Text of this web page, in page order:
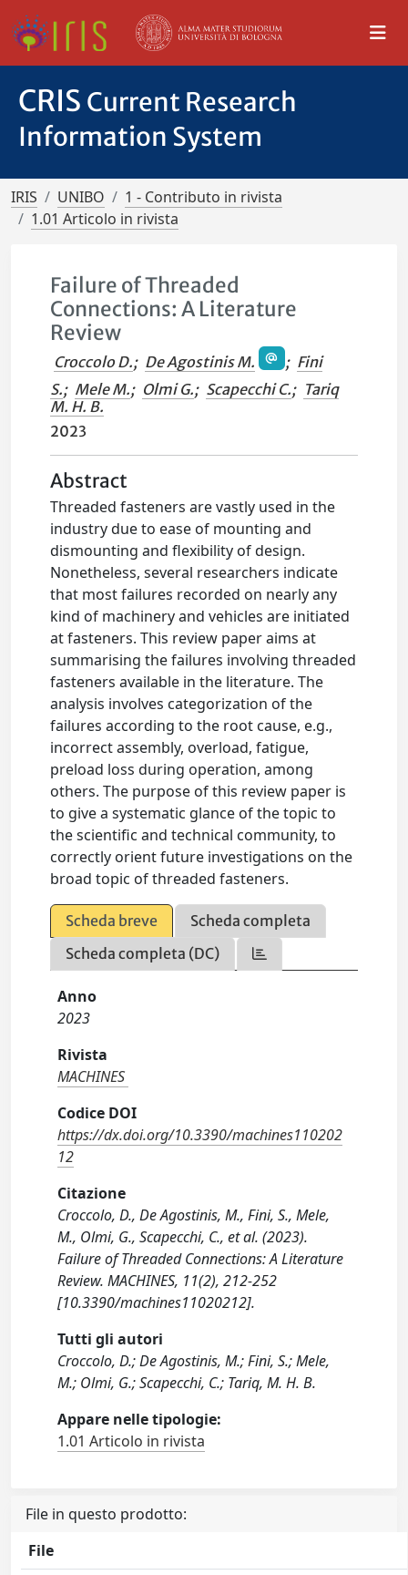
CRIS Current Research
Information System
IRIS UNIBO
1 - Contributo in rivista
1.01 Articolo in rivista
Failure of Threaded
Connections: A Literature
Review
Croccolo D.; De Agostinis M. ; Fini
S.; Mele M.; Olmi G.; Scapecchi C.; Tariq
M. H. B.
2023
Abstract
Threaded fasteners are vastly used in the
industry due to ease of mounting and
dismounting and flexibility of design.
Nonetheless, several researchers indicate
that most failures recorded on nearly any
kind of machinery and vehicles are initiated
at fasteners. This review paper aims at
summarising the failures involving threaded
fasteners available in the literature. The
analysis involves categorization of the
failures according to the root cause, e.g.,
incorrect assembly, overload, fatigue,
preload loss during operation, among
others. The purpose of this review paper is
to give a systematic glance of the topic to
the scientific and technical community, to
correctly orient future investigations on the
broad topic of threaded fasteners.
Scheda breve
Scheda completa
Scheda completa (DC)
Anno
2023
Rivista
MACHINES
Codice DOI
https://dx.doi.org/10.3390/machines110202
12
Citazione
Croccolo, D., De Agostinis, M., Fini, S., Mele,
M., Olmi, G., Scapecchi, C., et al. (2023).
Failure of Threaded Connections: A Literature
Review. MACHINES, 11(2), 212-252
[10.3390/machines11020212].
Tutti gli autori
Croccolo, D.; De Agostinis, M.; Fini, S.; Mele,
M.; Olmi, G.; Scapecchi, C.; Tariq, M. H. B.
Appare nelle tipologie:
1.01 Articolo in rivista
File in questo prodotto:
File